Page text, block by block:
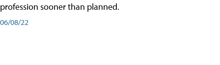
profession sooner than planned.
06/08/22